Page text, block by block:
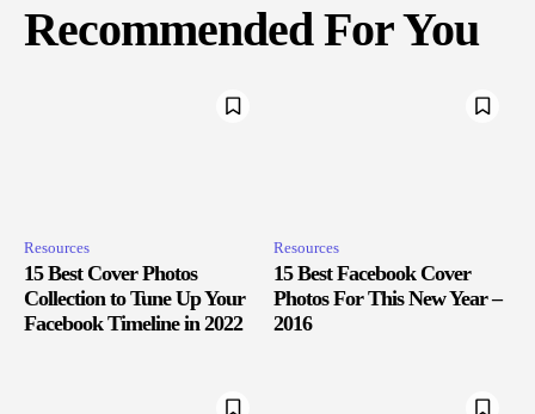
Recommended For You
Resources
15 Best Cover Photos
Collection to Tune Up Your
Facebook Timeline in 2022
Resources
15 Best Facebook Cover
Photos For This New Year –
2016